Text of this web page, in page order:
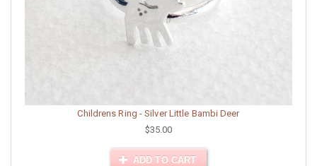
Childrens Ring - Silver Little Bambi Deer
$35.00
ADD TO CART